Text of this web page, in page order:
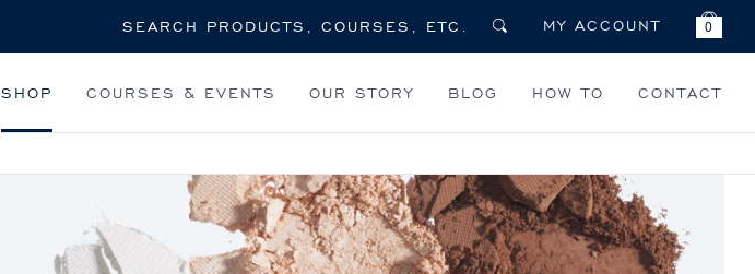
MY ACCOUNT 0
SHOP COURSES & EVENTS OUR STORY BLOG HOW TO CONTACT